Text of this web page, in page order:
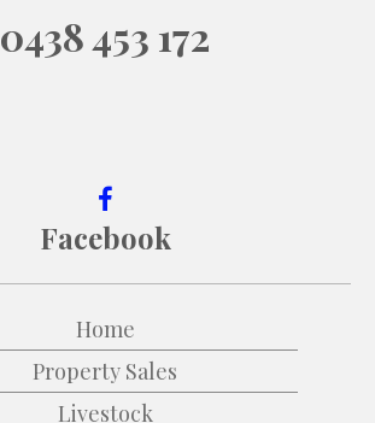
0438 453 172
Facebook
Home
Property Sales
Livestock